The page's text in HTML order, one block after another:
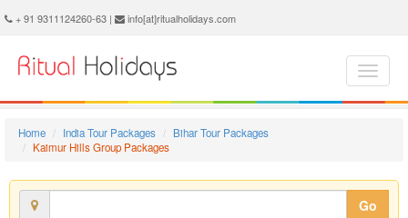
+ 91 9311124260-63 | info[at]ritualholidays.com
Home India Tour Packages
Bihar Tour Packages
Kaimur Hills Group Packages
Go